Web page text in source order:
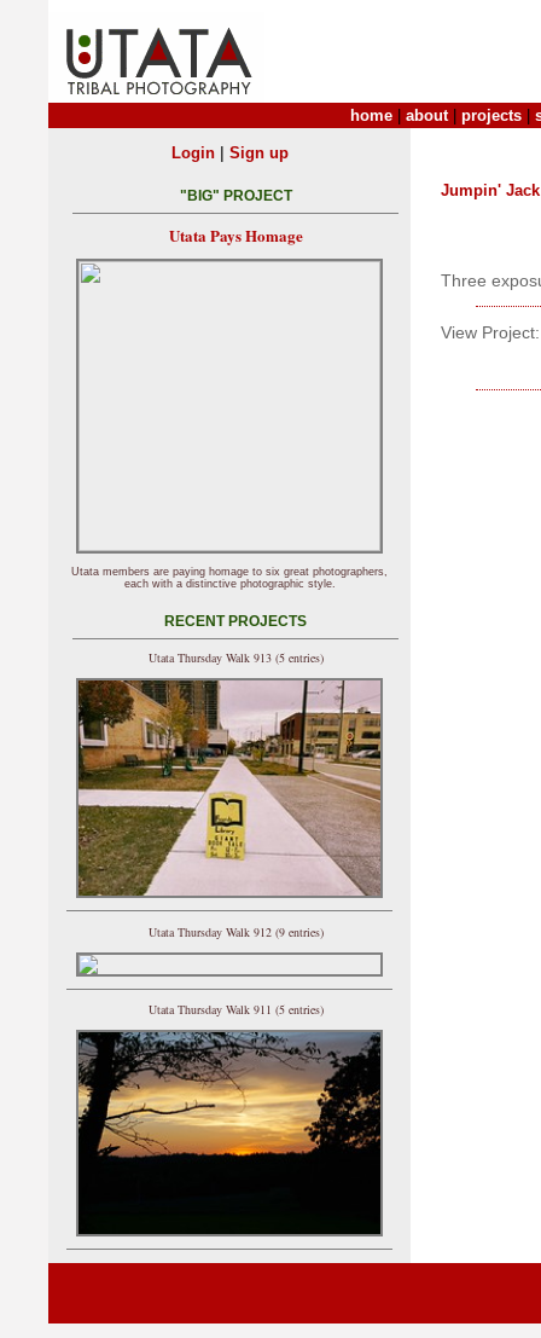
home about| projects
Jumpin' Jack
Three
View Project:
Login| Sign up
"BIG" PROJECT
Utata Pays Homage
Utata members are paying homage to six great photographers,
each with a distinctive photographic style.
RECENT PROJECTS
Utata Thursday Walk 913 (5 entries)
Utata Thursday Walk 912 (9 entries)
Utata Thursday Walk 911 (5 entries)